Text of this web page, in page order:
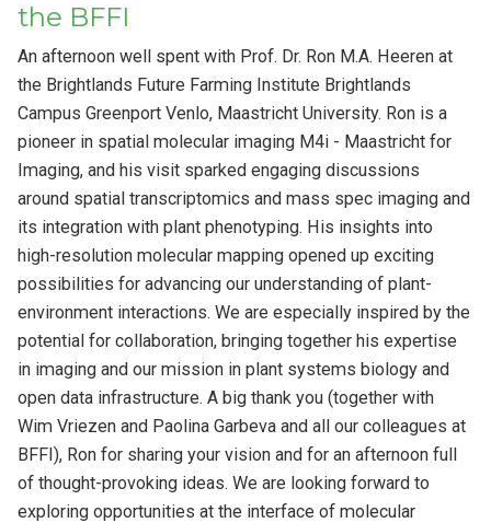
the BFFI
An afternoon well spent with Prof. Dr. Ron M.A. Heeren at
the Brightlands Future Farming Institute Brightlands
Campus Greenport Venlo, Maastricht University. Ron is a
pioneer in spatial molecular imaging M4i - Maastricht for
Imaging, and his visit sparked engaging discussions
around spatial transcriptomics and mass spec imaging and
its integration with plant phenotyping. His insights into
high-resolution molecular mapping opened up exciting
possibilities for advancing our understanding of plant-
environment interactions. We are especially inspired by the
potential for collaboration, bringing together his expertise
in imaging and our mission in plant systems biology and
open data infrastructure. A big thank you (together with
Wim Vriezen and Paolina Garbeva and all our colleagues at
BFFI), Ron for sharing your vision and for an afternoon full
of thought-provoking ideas. We are looking forward to
exploring opportunities at the interface of molecular